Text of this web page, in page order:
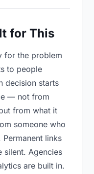
for This
for the problem
to people
decision starts
— not from
from what it
someone who
links
silent. Agencies
are built in.